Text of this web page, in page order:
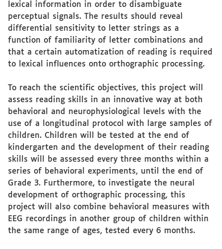
lexical information in order to disambiguate
perceptual signals. The results should reveal
differential sensitivity to letter strings as a
function of familiarity of letter combinations and
that a certain automatization of reading is required
to lexical influences onto orthographic processing.
To reach the scientific objectives, this project will
assess reading skills in an innovative way at both
behavioral and neurophysiological levels with the
use of a longitudinal protocol with large samples of
children. Children will be tested at the end of
kindergarten and the development of their reading
skills will be assessed every three months within a
series of behavioral experiments, until the end of
Grade 3. Furthermore, to investigate the neural
development of orthographic processing, this
project will also combine behavioral measures with
EEG recordings in another group of children within
the same range of ages, tested every 6 months.